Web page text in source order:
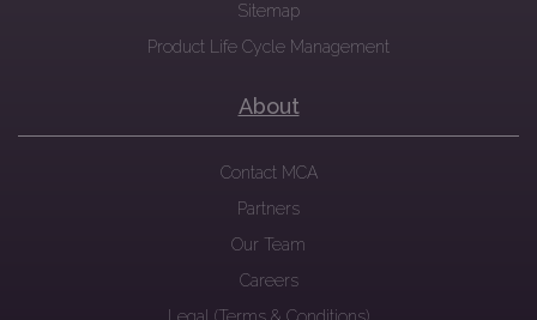
Sitemap
Product Life Cycle Management
About
Contact MCA
Partners
Our Team
Careers